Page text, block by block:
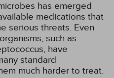
has emerged
medications that
serious threats. Even
such as
have
standard
much harder to treat.